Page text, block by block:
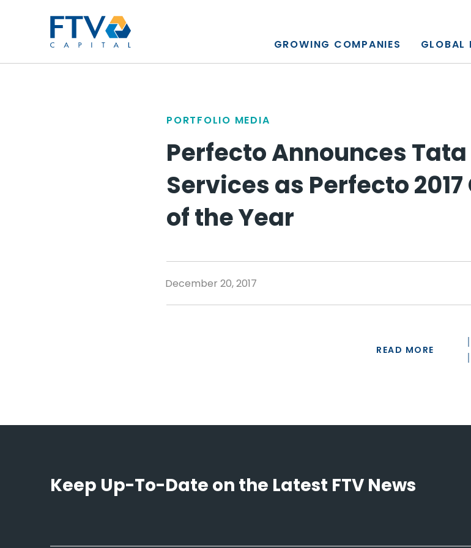
GROWING COMPANIES GLOBAL
PORTFOLIO MEDIA
Perfecto Announces
Services as Perfecto
of the Year
December 20, 2017
READ MORE
Keep Up-To-Date on the Latest FTV News